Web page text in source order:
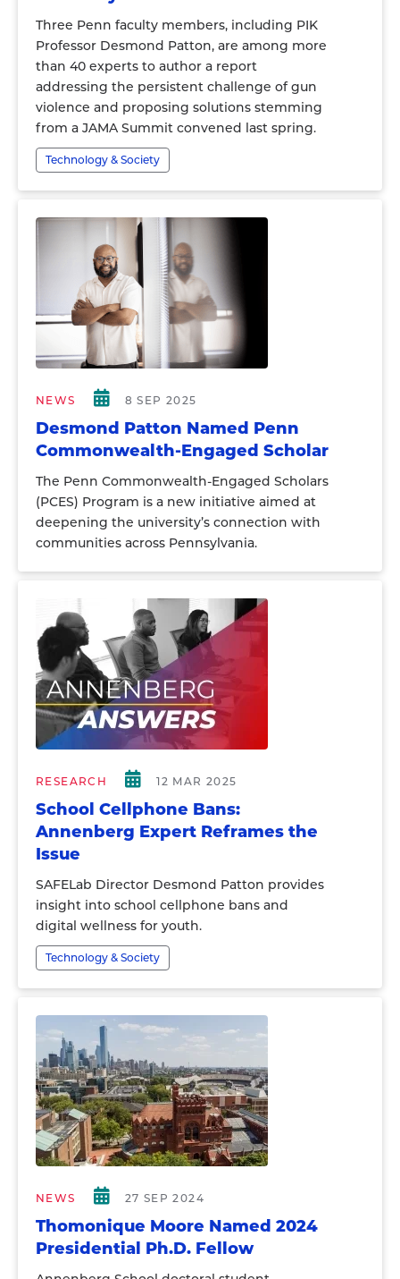
Three Penn faculty members, including PIK
Professor Desmond Patton, are among more
than 40 experts to author a report
addressing the persistent challenge of gun
violence and proposing solutions stemming
from a JAMA Summit convened last spring.
Technology & Society
NEWS 8 SEP 2025
Desmond Patton Named Penn
Commonwealth-Engaged Scholar
The Penn Commonwealth-Engaged Scholars
(PCES) Program is a new initiative aimed at
deepening the university’s connection with
communities across Pennsylvania.
RESEARCH 12 MAR 2025
School Cellphone Bans:
Annenberg Expert Reframes the
Issue
SAFELab Director Desmond Patton provides
insight into school cellphone bans and
digital wellness for youth.
Technology & Society
NEWS 27 SEP 2024
Thomonique Moore Named 2024
Presidential Ph.D. Fellow